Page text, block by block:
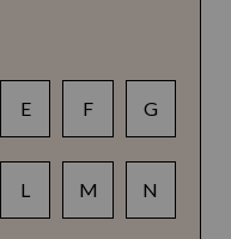
E F G
L M N